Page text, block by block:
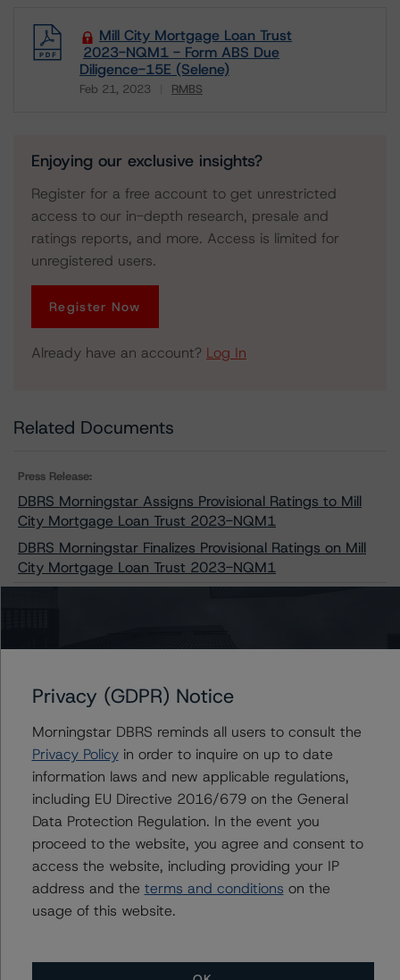
Mill City Mortgage Loan Trust
2023-NQM1 - Form ABS Due
Diligence-15E (Selene)
Feb 21, 2023 RMBS
Enjoying our exclusive insights?
Register for a free account to get unrestricted
access to our in-depth research, presale and
ratings reports, and more. Access is limited for
unregistered users.
Register Now
Already have an account? Log In
Related Documents
Press Release:
DBRS Morningstar Assigns Provisional Ratings to Mill
City Mortgage Loan Trust 2023-NQM1
DBRS Morningstar Finalizes Provisional Ratings on Mill
City Mortgage Loan Trust 2023-NQM1
Issuers
Mill City Mortgage Loan Trust 2023-NQM1
Contacts
Yash Shah
Senior Vice President, Sector Lead - US
RMBS Ratings
+(1) 646 560 4588
yash.shah@morningstar.com
Privacy (GDPR) Notice
Morningstar DBRS reminds all users to consult the
Privacy Policyin order to inquire on up to date
information laws and new applicable regulations,
including EU Directive 2016/679 on the General
Data Protection Regulation. In the event you
proceed to the website, you agree and consent to
access the website, including providing your IP
address and the terms and conditions on the
usage of this website.